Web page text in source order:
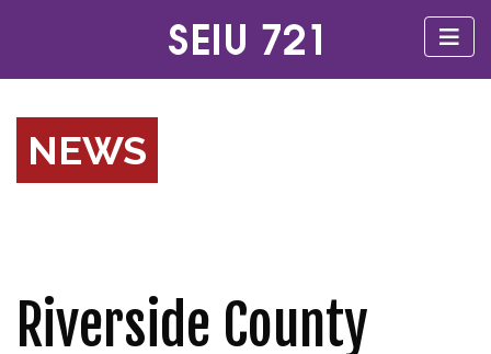
NEWS
Riverside County